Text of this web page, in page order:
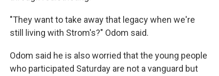
"They want to take away that legacy when we're
still living with Strom's?" Odom said.
Odom said he is also worried that the young people
who participated Saturday are not a vanguard but